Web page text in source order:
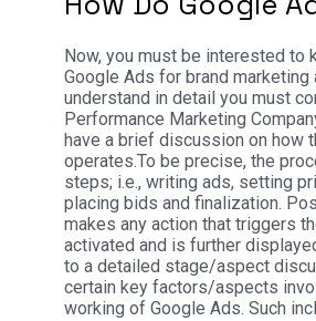
Now, you must be interested to
Google Ads for brand marketing
understand in detail you must
Performance Marketing
have a brief discussion on how
operates.To be precise, the
steps; i.e., writing ads, setting
placing bids and finalization.
makes any action that triggers
activated and is further
to a detailed stage/aspect
certain key factors/aspects
working of Google Ads. Such